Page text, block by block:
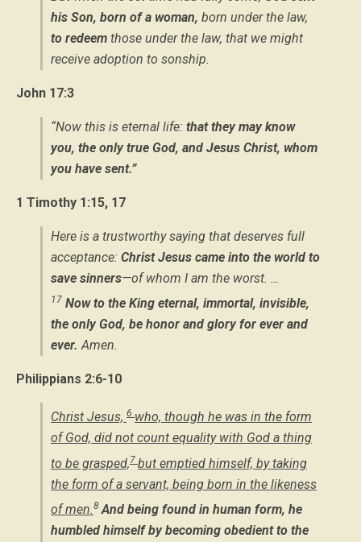
his Son, born of a woman, born under the law,
to redeem those under the law, that we might
receive adoption to sonship.
John 17:3
“Now this is eternal life: that they may know
you, the only true God, and Jesus Christ, whom
you have sent.”
1 Timothy 1:15, 17
Here is a trustworthy saying that deserves full
acceptance: Christ Jesus came into the world to
save sinners—of whom I am the worst. …
17 Now to the King eternal, immortal, invisible,
the only God, be honor and glory for ever and
ever. Amen.
Philippians 2:6-10
Christ Jesus, 6 who, though he was in the form
of God, did not count equality with God a thing
to be grasped,7 but emptied himself, by taking
the form of a servant, being born in the likeness
of men.8 And being found in human form, he
humbled himself by becoming obedient to the